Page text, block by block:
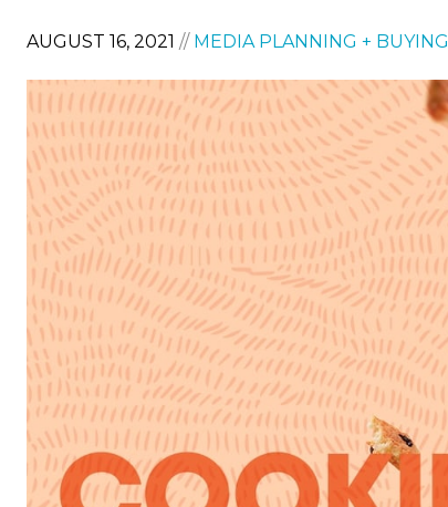
AUGUST 16, 2021 // MEDIA PLANNING + BUYING